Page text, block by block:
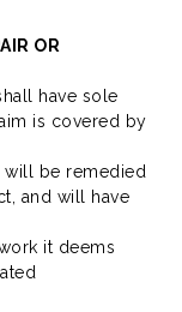
OR
have sole
is covered by
will be remedied
and will have
it deems